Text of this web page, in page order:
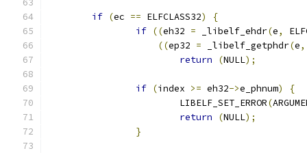
if (ec == ELFCLASS32)
{
if ((eh32 = _libelf_ehdr(e,
((ep32 = _libelf_getphdr(e,
return
(NULL);
if (index >= eh32->e_phnum)
{
			LIBELF_SET_ERROR
(
return
(NULL);
}